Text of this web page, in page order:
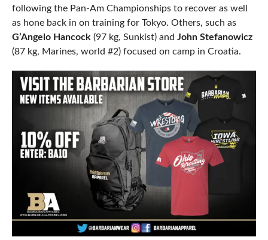
following the Pan-Am Championships to recover as well
as hone back in on training for Tokyo. Others, such as
G’Angelo Hancock (97 kg, Sunkist) and John Stefanowicz
(87 kg, Marines, world #2) focused on camp in Croatia.